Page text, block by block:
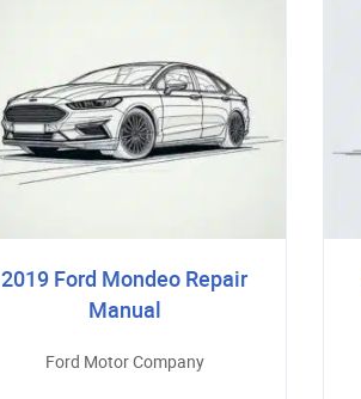
2019 Ford Mondeo Repair
Manual
Ford Motor Company